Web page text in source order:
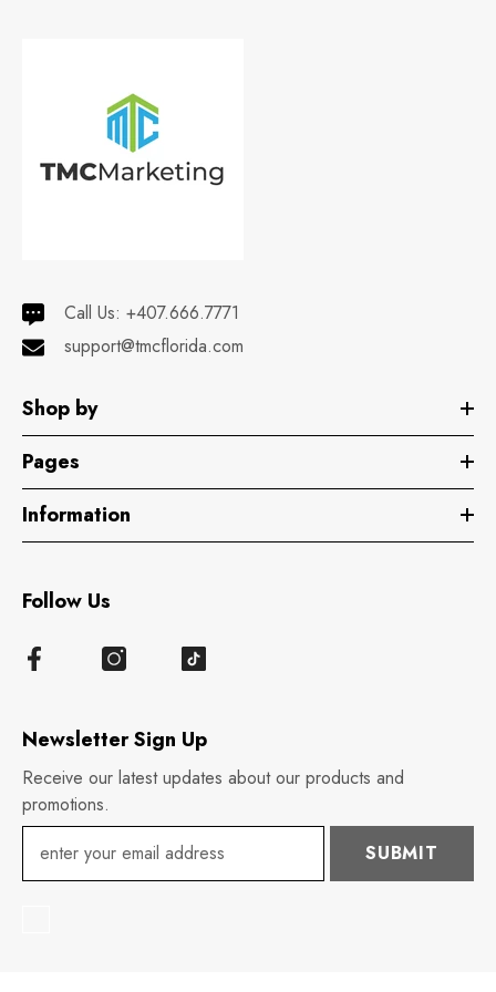
Call Us: +407.666.7771
support@tmcflorida.com
Shop by
Pages
Information
Newsletter Sign Up
Receive our latest updates about our products and
promotions.
SUBMIT
Follow Us